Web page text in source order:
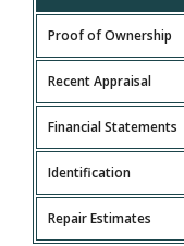
Proof of Ownership
Recent Appraisal
Financial Statements
Identification
Repair Estimates